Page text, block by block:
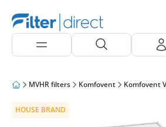
MVHR filters Komfovent Komfovent
HOUSE BRAND